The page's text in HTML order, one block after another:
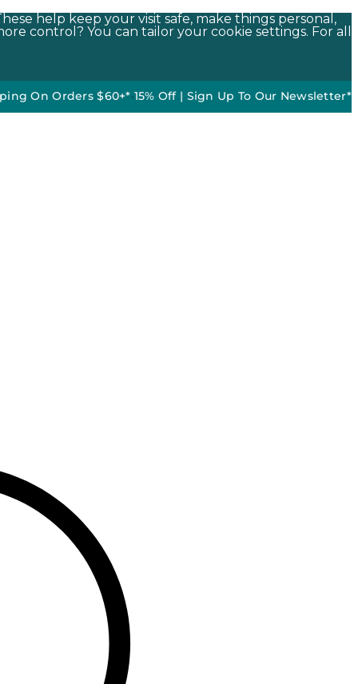
help keep your visit safe, make things personal,
control? You can tailor your cookie settings. For all
Orders $60+*•15% Off | Sign Up To Our Newsletter*50% off